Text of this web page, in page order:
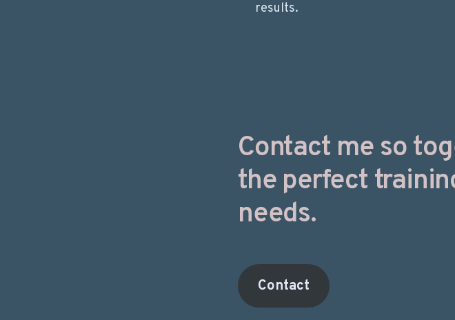
results.
Contact me so
the perfect
needs.
Contact